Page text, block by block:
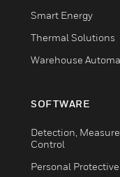
Smart Energy
Thermal Solutions
Warehouse
SOFTWARE
Detection,
Control
Personal